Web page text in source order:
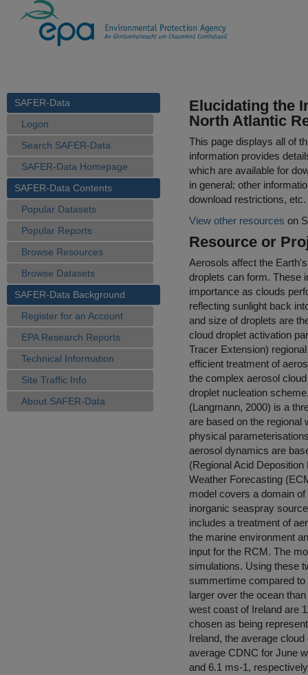
SAFER-Data
Logon
Search SAFER-Data
SAFER-Data Homepage
SAFER-Data Contents
Popular Datasets
Popular Reports
Browse Resources
Browse Datasets
SAFER-Data Background
Register for an Account
EPA Research Reports
Technical Information
Site Traffic Info
About SAFER-Data
Elucidating the
North Atlantic
This page displays all of
information provides
which are available for
in general; other
download restrictions, etc.
View other resources on
Resource or
Aerosols affect the
droplets can form. These
importance as clouds
reflecting sunlight back
and size of droplets are
cloud droplet activation
Tracer Extension)
efficient treatment of
the complex aerosol
droplet nucleation
(Langmann, 2000) is a
are based on the
physical
aerosol dynamics are
(Regional Acid
Weather Forecasting
model covers a domain
inorganic seaspray
includes a treatment of
the marine environment
input for the RCM. The
simulations. Using these
summertime compared
larger over the ocean
west coast of Ireland are
chosen as being
Ireland, the average
average CDNC for June
and 6.1 ms-1,